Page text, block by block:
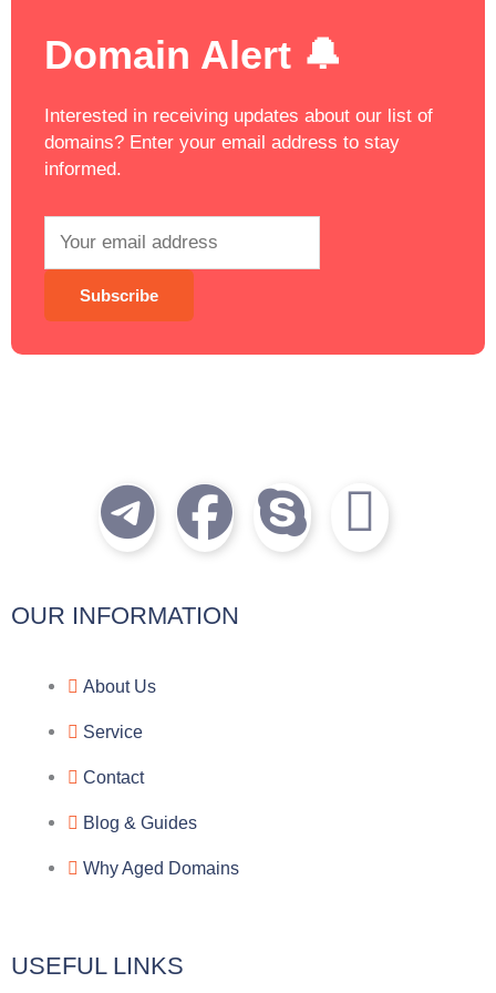
Domain Alert 🔔
Interested in receiving updates about our list of
domains? Enter your email address to stay
informed.
T
e
l
e
g
r
a
m
F
a
c
S
k
I
c
OUR INFORMATION
About Us
Service
Contact
Blog & Guides
Why Aged Domains
USEFUL LINKS